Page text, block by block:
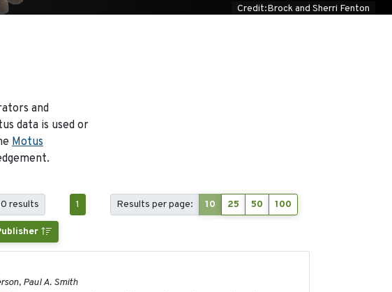
Credit:Brock and Sherri Fenton
and
data is used or
Motus
results 1 Results per page: 10 25 50 100
Paul A. Smith